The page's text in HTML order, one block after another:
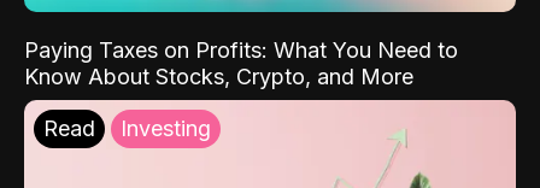
Paying Taxes on Profits: What You Need to
Know About Stocks, Crypto, and More
Read Investing